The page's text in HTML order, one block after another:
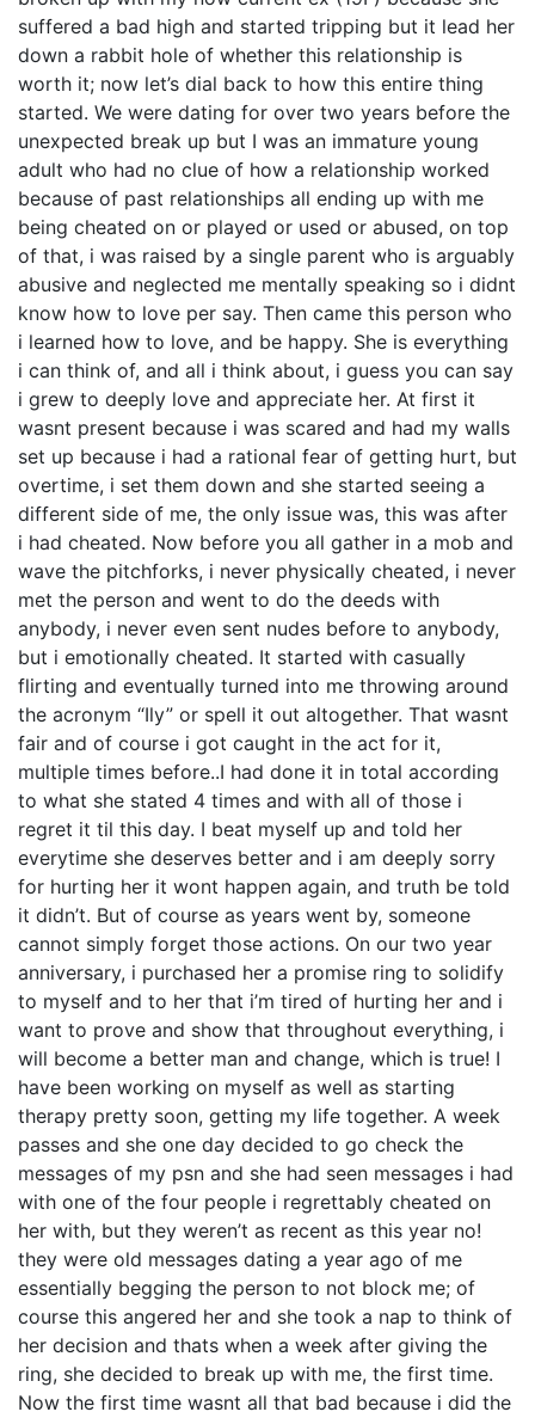
suffered a bad high and started tripping but it lead her
down a rabbit hole of whether this relationship is
worth it; now let’s dial back to how this entire thing
started. We were dating for over two years before the
unexpected break up but I was an immature young
adult who had no clue of how a relationship worked
because of past relationships all ending up with me
being cheated on or played or used or abused, on top
of that, i was raised by a single parent who is arguably
abusive and neglected me mentally speaking so i didnt
know how to love per say. Then came this person who
i learned how to love, and be happy. She is everything
i can think of, and all i think about, i guess you can say
i grew to deeply love and appreciate her. At first it
wasnt present because i was scared and had my walls
set up because i had a rational fear of getting hurt, but
overtime, i set them down and she started seeing a
different side of me, the only issue was, this was after
i had cheated. Now before you all gather in a mob and
wave the pitchforks, i never physically cheated, i never
met the person and went to do the deeds with
anybody, i never even sent nudes before to anybody,
but i emotionally cheated. It started with casually
flirting and eventually turned into me throwing around
the acronym “Ily” or spell it out altogether. That wasnt
fair and of course i got caught in the act for it,
multiple times before..I had done it in total according
to what she stated 4 times and with all of those i
regret it til this day. I beat myself up and told her
everytime she deserves better and i am deeply sorry
for hurting her it wont happen again, and truth be told
it didn’t. But of course as years went by, someone
cannot simply forget those actions. On our two year
anniversary, i purchased her a promise ring to solidify
to myself and to her that i’m tired of hurting her and i
want to prove and show that throughout everything, i
will become a better man and change, which is true! I
have been working on myself as well as starting
therapy pretty soon, getting my life together. A week
passes and she one day decided to go check the
messages of my psn and she had seen messages i had
with one of the four people i regrettably cheated on
her with, but they weren’t as recent as this year no!
they were old messages dating a year ago of me
essentially begging the person to not block me; of
course this angered her and she took a nap to think of
her decision and thats when a week after giving the
ring, she decided to break up with me, the first time.
Now the first time wasnt all that bad because i did the